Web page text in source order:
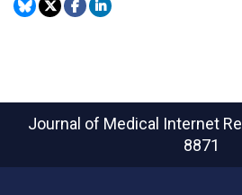
Journal of Medical Internet
8871